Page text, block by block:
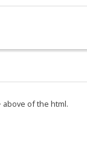
above of the html.